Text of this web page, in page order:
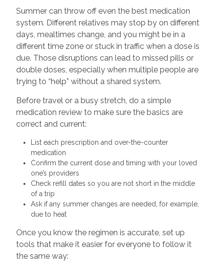
Summer can throw off even the best medication
system. Different relatives may stop by on different
days, mealtimes change, and you might be in a
different time zone or stuck in traffic when a dose is
due. Those disruptions can lead to missed pills or
double doses, especially when multiple people are
trying to “help” without a shared system.
Before travel or a busy stretch, do a simple
medication review to make sure the basics are
correct and current:
List each prescription and over-the-counter
medication
Confirm the current dose and timing with your loved
one’s providers
Check refill dates so you are not short in the middle
of a trip
Ask if any summer changes are needed, for example,
due to heat
Once you know the regimen is accurate, set up
tools that make it easier for everyone to follow it
the same way: